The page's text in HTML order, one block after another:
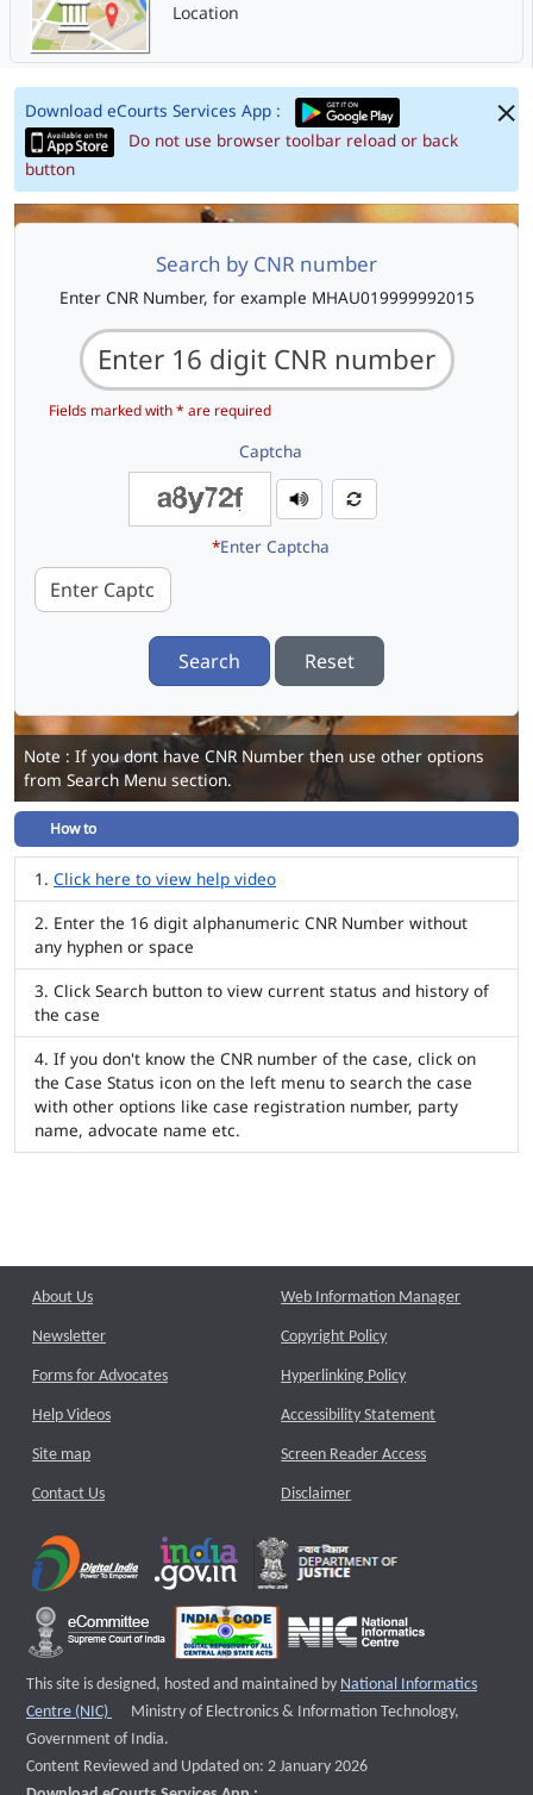
Location
Download eCourts Services App :
Do not use browser toolbar reload or back
button
Search by CNR number
Enter CNR Number, for example MHAU019999992015
Fields marked with * are required
Captcha
*Enter Captcha
Search Reset
Note : If you dont have CNR Number then use other options
from Search Menu section.
How to
Click here to view help video
Enter the 16 digit alphanumeric CNR Number without
any hyphen or space
Click Search button to view current status and history of
the case
If you don't know the CNR number of the case, click on
the Case Status icon on the left menu to search the case
with other options like case registration number, party
name, advocate name etc.
About Us
Newsletter
Forms for Advocates
Help Videos
Site map
Contact Us
Web Information Manager
Copyright Policy
Hyperlinking Policy
Accessibility Statement
Screen Reader Access
Disclaimer
This site is designed, hosted and maintained by National Informatics
Centre (NIC)
External website that opens a new window
Ministry of Electronics & Information Technology,
Government of India.
Content Reviewed and Updated on: 2 January 2026